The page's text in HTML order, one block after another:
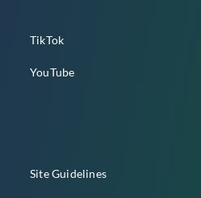
TikTok
YouTube
Site Guidelines